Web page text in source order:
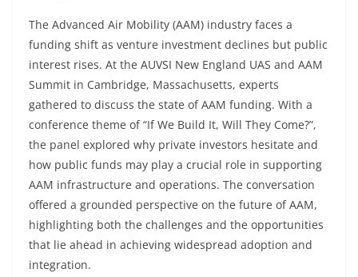
The Advanced Air Mobility (AAM) industry faces a
funding shift as venture investment declines but public
interest rises. At the AUVSI New England UAS and AAM
Summit in Cambridge, Massachusetts, experts
gathered to discuss the state of AAM funding. With a
conference theme of “If We Build It, Will They Come?”,
the panel explored why private investors hesitate and
how public funds may play a crucial role in supporting
AAM infrastructure and operations. The conversation
offered a grounded perspective on the future of AAM,
highlighting both the challenges and the opportunities
that lie ahead in achieving widespread adoption and
integration.